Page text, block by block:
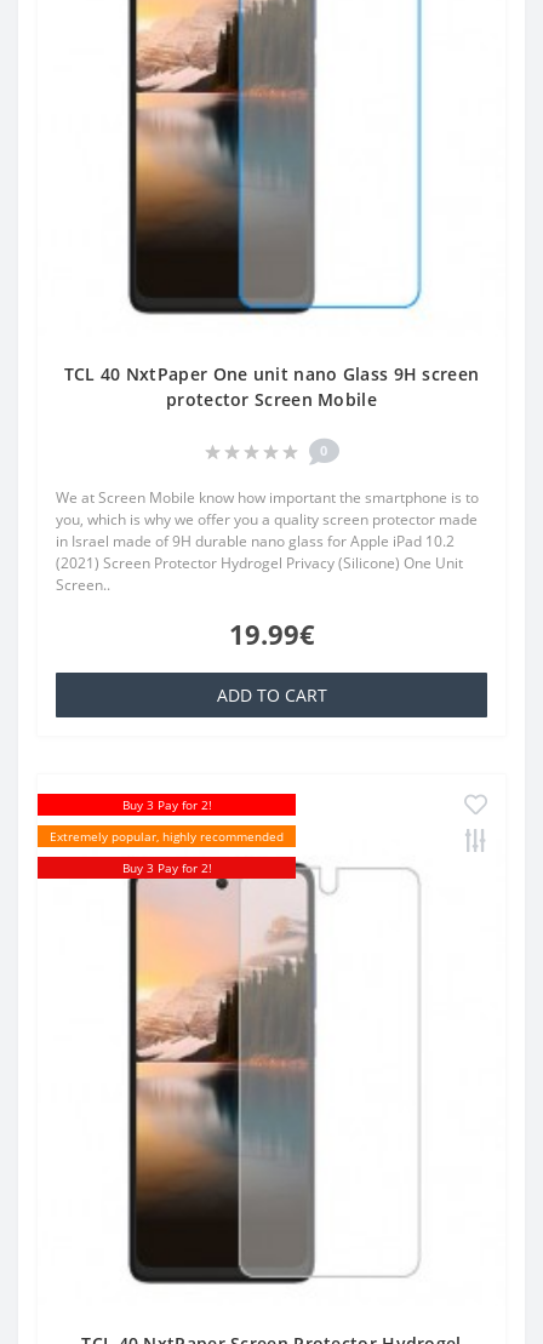
TCL 40 NxtPaper One unit nano Glass 9H screen
protector Screen Mobile
0
We at Screen Mobile know how important the smartphone is to
you, which is why we offer you a quality screen protector made
in Israel made of 9H durable nano glass for Apple iPad 10.2
(2021) Screen Protector Hydrogel Privacy (Silicone) One Unit
Screen..
19.99€
ADD TO CART
Buy 3 Pay for 2!
Extremely popular, highly recommended
Buy 3 Pay for 2!